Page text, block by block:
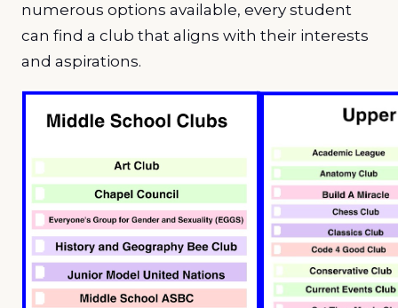
numerous options available, every student
can find a club that aligns with their interests
and aspirations.